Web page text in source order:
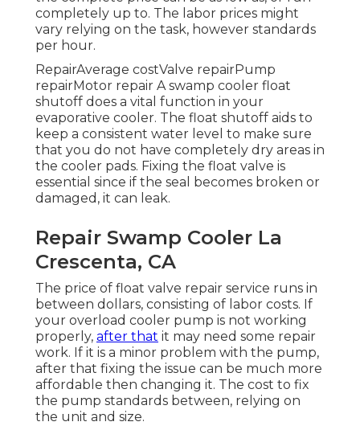
completely up to. The labor prices might
vary relying on the task, however standards
per hour.
RepairAverage costValve repairPump
repairMotor repair A swamp cooler float
shutoff does a vital function in your
evaporative cooler. The float shutoff aids to
keep a consistent water level to make sure
that you do not have completely dry areas in
the cooler pads. Fixing the float valve is
essential since if the seal becomes broken or
damaged, it can leak.
Repair Swamp Cooler La
Crescenta, CA
The price of float valve repair service runs in
between dollars, consisting of labor costs. If
your overload cooler pump is not working
properly, after that it may need some repair
work. If it is a minor problem with the pump,
after that fixing the issue can be much more
affordable then changing it. The cost to fix
the pump standards between, relying on
the unit and size.